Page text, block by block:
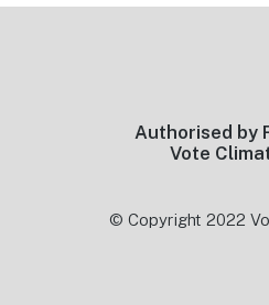
Authorised by
Vote
© Copyright 2022